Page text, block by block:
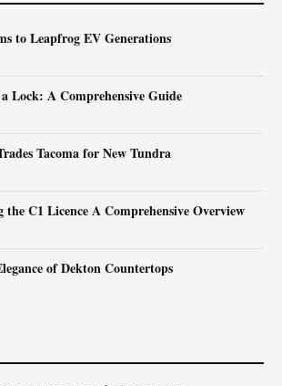
to Leapfrog EV Generations
Lock: A Comprehensive Guide
Tacoma for New Tundra
the C1 Licence A Comprehensive Overview
of Dekton Countertops